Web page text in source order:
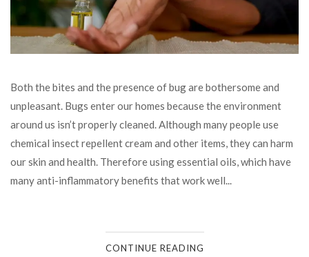
Both the bites and the presence of bug are bothersome and
unpleasant. Bugs enter our homes because the environment
around us isn’t properly cleaned. Although many people use
chemical insect repellent cream and other items, they can harm
our skin and health. Therefore using essential oils, which have
many anti-inflammatory benefits that work well...
CONTINUE READING